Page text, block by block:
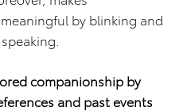
by blinking and
companionship by
and past events